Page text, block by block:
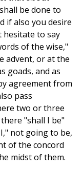
be done to
if also you desire
to say
of the wise,"
advent, or at the
goads, and as
agreement from
pass
two or three
"shall I be"
not going to be,
of the concord
midst of them.